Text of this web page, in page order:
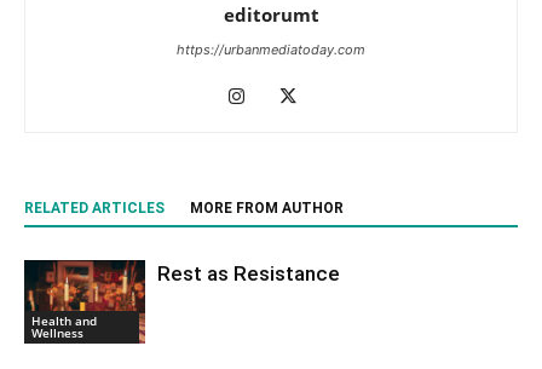
editorumt
https://urbanmediatoday.com
RELATED ARTICLES MORE FROM AUTHOR
Health and
Wellness
Rest as Resistance